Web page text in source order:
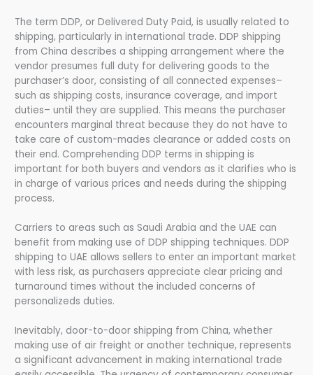
The term DDP, or Delivered Duty Paid, is usually related to
shipping, particularly in international trade. DDP shipping
from China describes a shipping arrangement where the
vendor presumes full duty for delivering goods to the
purchaser’s door, consisting of all connected expenses–
such as shipping costs, insurance coverage, and import
duties– until they are supplied. This means the purchaser
encounters marginal threat because they do not have to
take care of custom-mades clearance or added costs on
their end. Comprehending DDP terms in shipping is
important for both buyers and vendors as it clarifies who is
in charge of various prices and needs during the shipping
process.
Carriers to areas such as Saudi Arabia and the UAE can
benefit from making use of DDP shipping techniques. DDP
shipping to UAE allows sellers to enter an important market
with less risk, as purchasers appreciate clear pricing and
turnaround times without the included concerns of
personalizeds duties.
Inevitably, door-to-door shipping from China, whether
making use of air freight or another technique, represents
a significant advancement in making international trade